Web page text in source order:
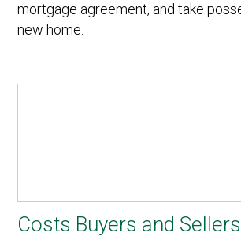
mortgage agreement, and take
new home.
Costs Buyers and